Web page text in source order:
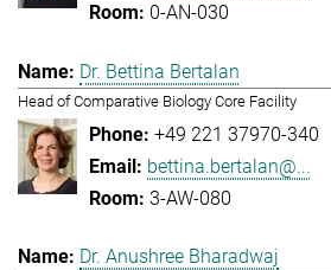
0-AN-030
Dr. Bettina Bertalan
Head of Comparative Biology Core Facility
+49 221 37970-340
bettina.bertalan@...
3-AW-080
Dr. Anushree Bharadwaj